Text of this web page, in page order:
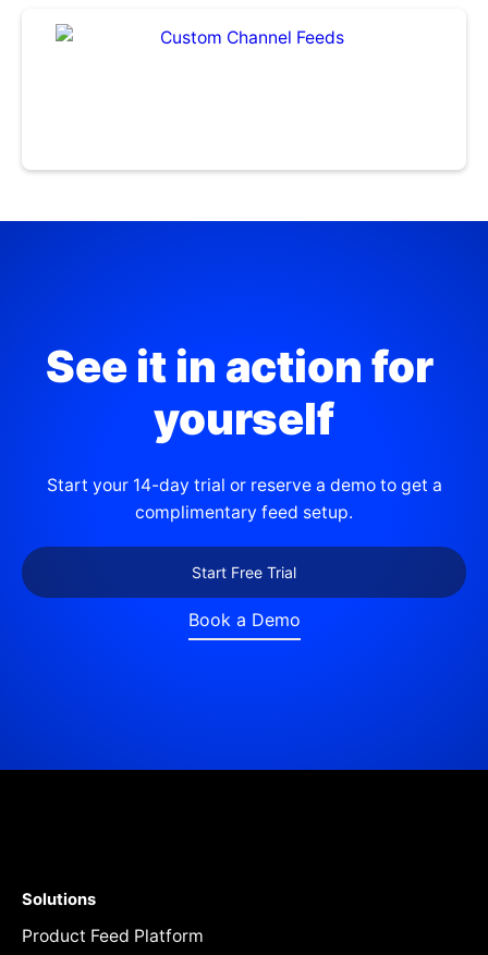
See it in action for
yourself
Start your 14-day trial or reserve a demo to get a
complimentary feed setup.
Start Free Trial
Book a Demo
Solutions
Product Feed Platform